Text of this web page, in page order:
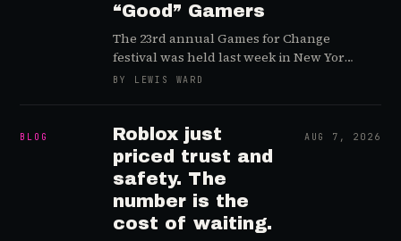
“Good” Gamers
The 23rd annual Games for Change
festival was held last week in New York
City and we highlight a handful of key
BY LEWIS WARD
BLOG
Roblox just
priced trust and
safety. The
number is the
cost of waiting.
AUG 7, 2026